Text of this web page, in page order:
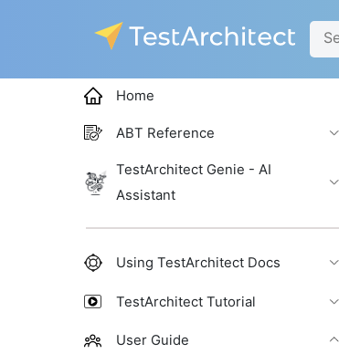
Home
ABT Reference
TestArchitect Genie - AI
Assistant
Using TestArchitect Docs
TestArchitect Tutorial
User Guide